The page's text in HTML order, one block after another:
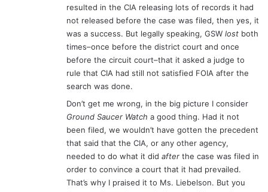
resulted in the CIA releasing lots of records it had
not released before the case was filed, then yes, it
was a success. But legally speaking, GSW lost both
times–once before the district court and once
before the circuit court–that it asked a judge to
rule that CIA had still not satisfied FOIA after the
search was done.
Don’t get me wrong, in the big picture I consider
Ground Saucer Watch a good thing. Had it not
been filed, we wouldn’t have gotten the precedent
that said that the CIA, or any other agency,
needed to do what it did after the case was filed in
order to convince a court that it had prevailed.
That’s why I praised it to Ms. Liebelson. But you